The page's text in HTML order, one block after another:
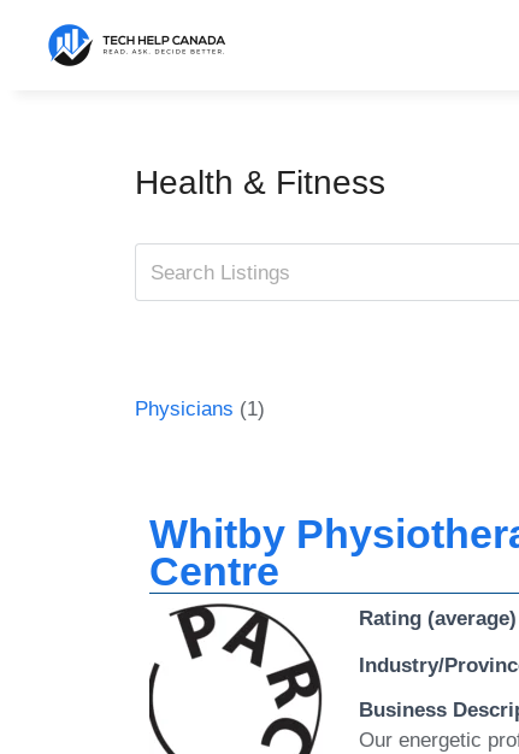
content
Health & Fitness
Physicians (1)
Whitby
Centre
Rating (average)
Industry/
Business
Our energetic